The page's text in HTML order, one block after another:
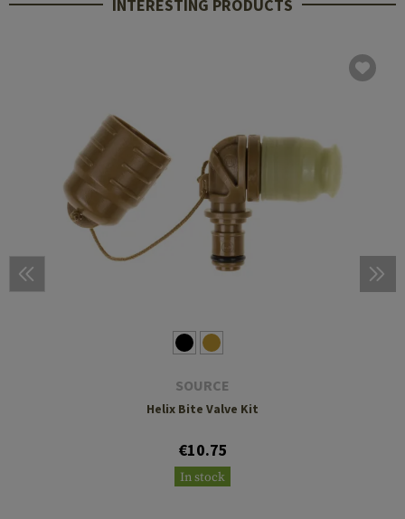
INTERESTING PRODUCTS
SOURCE
Helix Bite Valve Kit
€10.75
In stock